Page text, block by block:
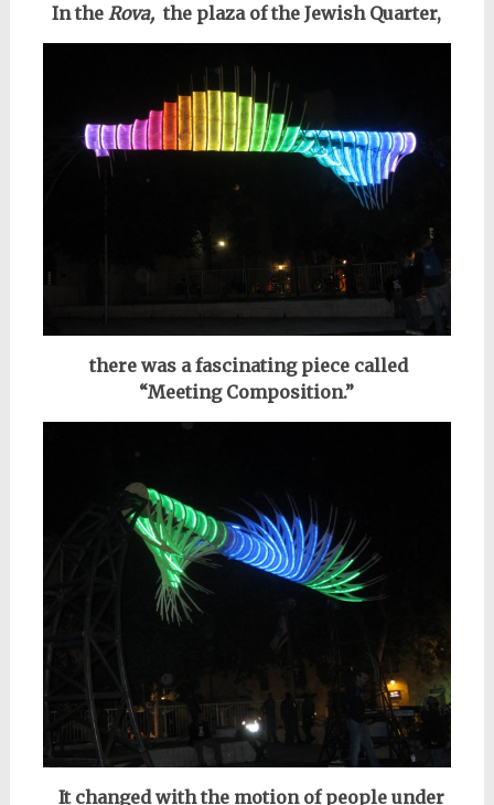
In the Rova, the plaza of the Jewish Quarter,
there was a fascinating piece called
“Meeting Composition.”
It changed with the motion of people under